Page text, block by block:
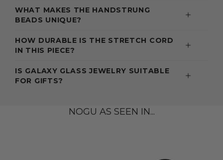
WHAT MAKES THE HANDSTRUNG
BEADS UNIQUE?
HOW DURABLE IS THE STRETCH CORD
IN THIS PIECE?
IS GALAXY GLASS JEWELRY SUITABLE
FOR GIFTS?
NOGU AS SEEN IN...